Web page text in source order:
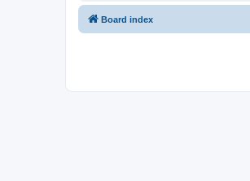
Board index